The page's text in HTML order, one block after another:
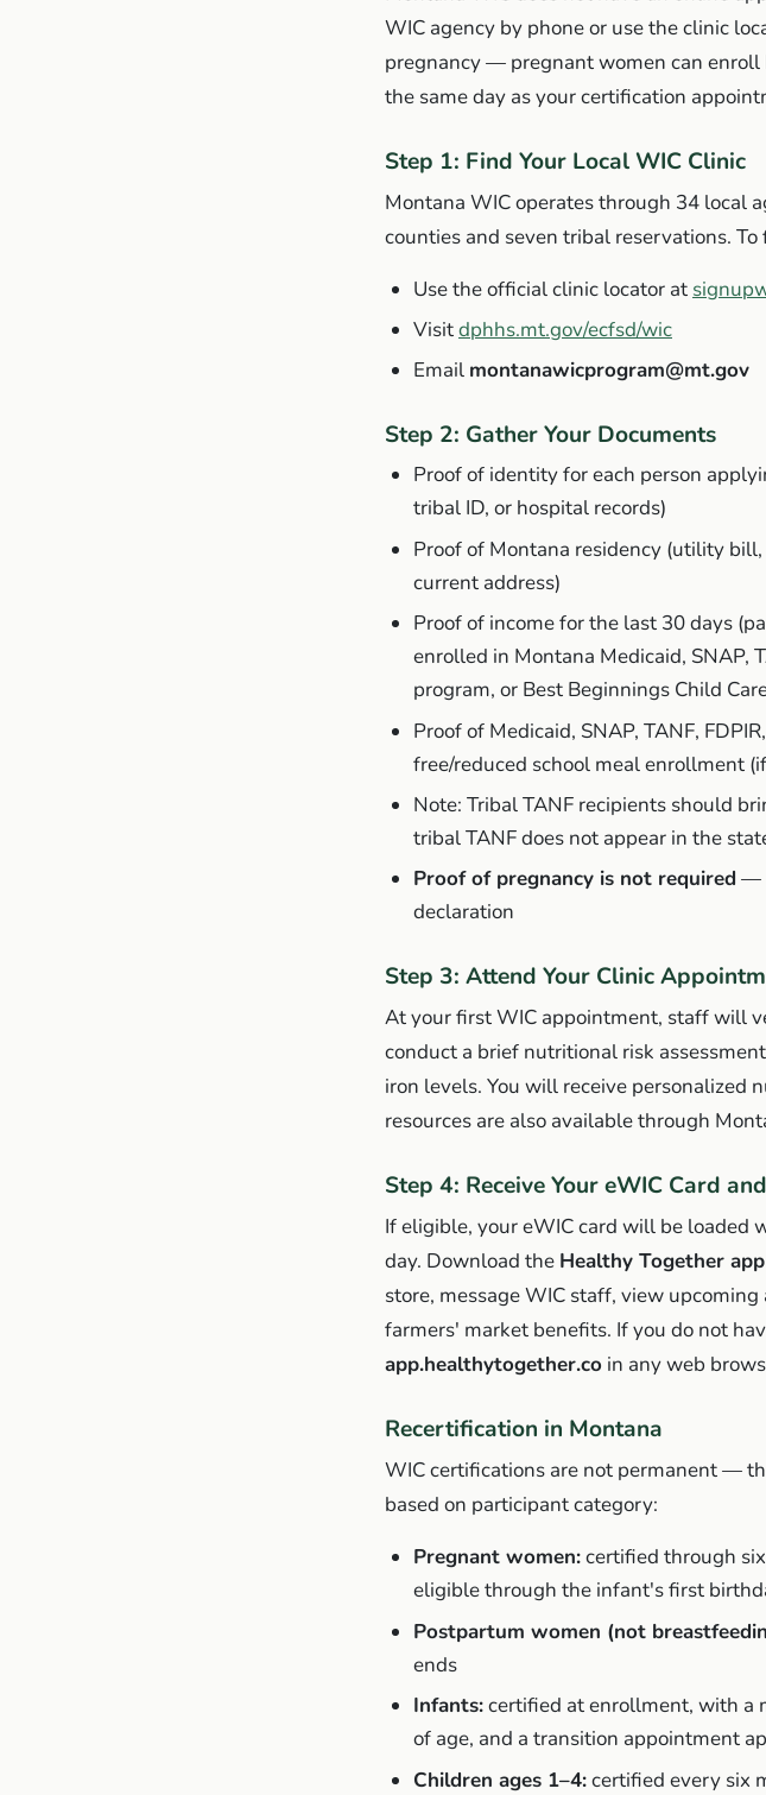
WIC agency by phone or use the clinic
pregnancy — pregnant women can enroll
the same day as your certification
Step 1: Find Your Local WIC Clinic
Montana WIC operates through 34 local
counties and seven tribal reservations.
Use the official clinic locator at
Visitdphhs.mt.gov/ecfsd/wic
Email montanawicprogram@mt.gov
Step 2: Gather Your Documents
Proof of identity for each person
tribal ID, or hospital records)
Proof of Montana residency (utility
current address)
Proof of income for the last 30 days
enrolled in Montana Medicaid, SNAP,
program, or Best Beginnings Child
Proof of Medicaid, SNAP, TANF,
free/reduced school meal enrollment
Note: Tribal TANF recipients should
tribal TANF does not appear in the
Proof of pregnancy is not required —
declaration
Step 3: Attend Your Clinic
At your first WIC appointment, staff will
conduct a brief nutritional risk
iron levels. You will receive personalized
resources are also available through
Step 4: Receive Your eWIC Card
If eligible, your eWIC card will be loaded
day. Download the Healthy Together app
store, message WIC staff, view
farmers' market benefits. If you do not
app.healthytogether.co in any web
Recertification in Montana
WIC certifications are not permanent —
based on participant category:
Pregnant women:certified through
eligible through the infant's first
Postpartum women (not
ends
Infants:certified at enrollment, with a
of age, and a transition appointment
Children ages 1–4:certified every six